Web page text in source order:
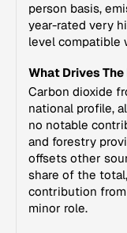
person basis,
year-rated very
level compatible
What Drives
Carbon dioxide
national profile,
no notable
and forestry
offsets other
share of the
contribution
minor role.